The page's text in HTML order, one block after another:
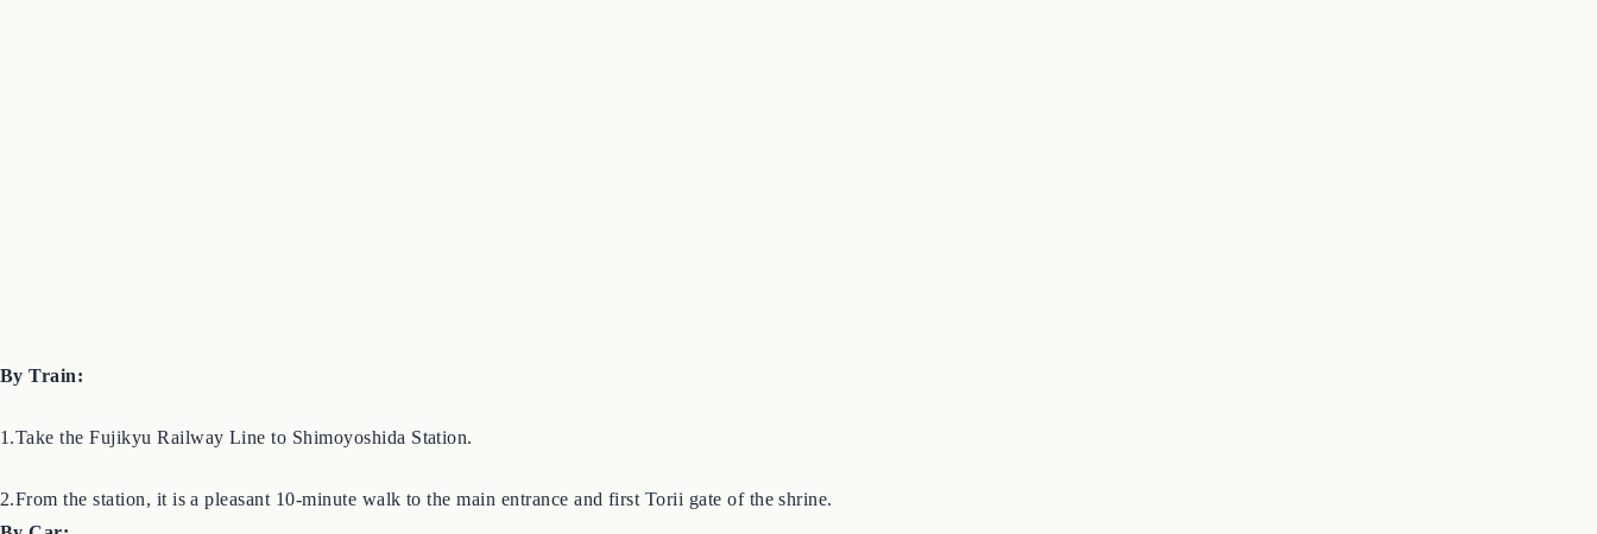
By Train:
1.Take the Fujikyu Railway Line to Shimoyoshida Station.
2.From the station, it is a pleasant 10-minute walk to the main entrance and first Torii gate of the shrine.